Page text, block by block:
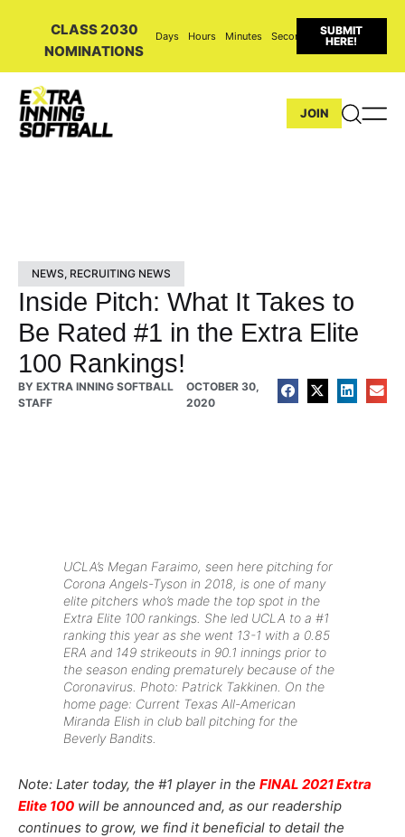
CLASS 2030
NOMINATIONS
Days Hours Minutes Seconds
SUBMIT
HERE!
JOIN
NEWS, RECRUITING NEWS
Inside Pitch: What It Takes to
Be Rated #1 in the Extra Elite
100 Rankings!
BY EXTRA INNING SOFTBALL
STAFF
OCTOBER 30,
2020
UCLA’s Megan Faraimo, seen here pitching for
Corona Angels-Tyson in 2018, is one of many
elite pitchers who’s made the top spot in the
Extra Elite 100 rankings. She led UCLA to a #1
ranking this year as she went 13-1 with a 0.85
ERA and 149 strikeouts in 90.1 innings prior to
the season ending prematurely because of the
Coronavirus. Photo: Patrick Takkinen. On the
home page: Current Texas All-American
Miranda Elish in club ball pitching for the
Beverly Bandits.
Note: Later today, the #1 player in the FINAL 2021 Extra
Elite 100 will be announced and, as our readership
continues to grow, we find it beneficial to detail the